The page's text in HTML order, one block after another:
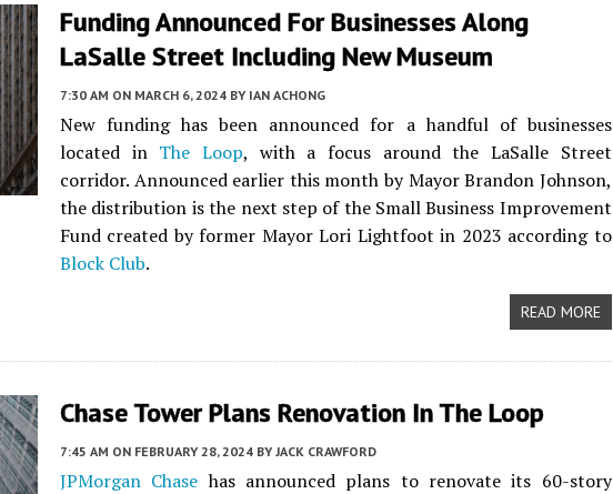
Funding Announced For Businesses Along
LaSalle Street Including New Museum
7:30 AM ON MARCH 6, 2024 BY IAN ACHONG
New funding has been announced for a handful of businesses
located in The Loop, with a focus around the LaSalle Street
corridor. Announced earlier this month by Mayor Brandon Johnson,
the distribution is the next step of the Small Business Improvement
Fund created by former Mayor Lori Lightfoot in 2023 according to
Block Club.
READ MORE
Chase Tower Plans Renovation In The Loop
7:45 AM ON FEBRUARY 28, 2024 BY JACK CRAWFORD
JPMorgan Chase has announced plans to renovate its 60-story